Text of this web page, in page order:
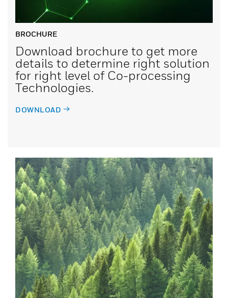
BROCHURE
Download brochure to get more
details to determine right solution
for right level of Co-processing
Technologies.
DOWNLOAD